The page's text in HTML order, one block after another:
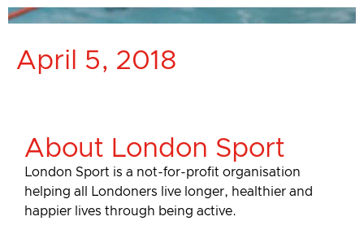
April 5, 2018
About London Sport
London Sport is a not-for-profit organisation
helping all Londoners live longer, healthier and
happier lives through being active.